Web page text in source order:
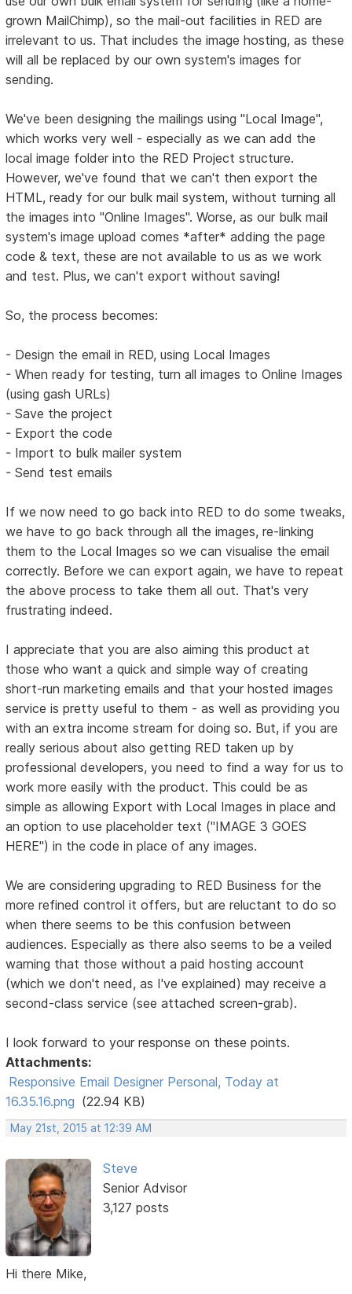
grown MailChimp), so the mail-out facilities in RED are
irrelevant to us. That includes the image hosting, as these
will all be replaced by our own system's images for
sending.
We've been designing the mailings using "Local Image",
which works very well - especially as we can add the
local image folder into the RED Project structure.
However, we've found that we can't then export the
HTML, ready for our bulk mail system, without turning all
the images into "Online Images". Worse, as our bulk mail
system's image upload comes *after* adding the page
code & text, these are not available to us as we work
and test. Plus, we can't export without saving!
So, the process becomes:
- Design the email in RED, using Local Images
- When ready for testing, turn all images to Online Images
(using gash URLs)
- Save the project
- Export the code
- Import to bulk mailer system
- Send test emails
If we now need to go back into RED to do some tweaks,
we have to go back through all the images, re-linking
them to the Local Images so we can visualise the email
correctly. Before we can export again, we have to repeat
the above process to take them all out. That's very
frustrating indeed.
I appreciate that you are also aiming this product at
those who want a quick and simple way of creating
short-run marketing emails and that your hosted images
service is pretty useful to them - as well as providing you
with an extra income stream for doing so. But, if you are
really serious about also getting RED taken up by
professional developers, you need to find a way for us to
work more easily with the product. This could be as
simple as allowing Export with Local Images in place and
an option to use placeholder text ("IMAGE 3 GOES
HERE") in the code in place of any images.
We are considering upgrading to RED Business for the
more refined control it offers, but are reluctant to do so
when there seems to be this confusion between
audiences. Especially as there also seems to be a veiled
warning that those without a paid hosting account
(which we don't need, as I've explained) may receive a
second-class service (see attached screen-grab).
I look forward to your response on these points.
Attachments:
Responsive Email Designer Personal, Today at
16.35.16.png (22.94 KB)
May 21st, 2015 at 12:39 AM
Steve
Senior Advisor
3,127 posts
Hi there Mike,